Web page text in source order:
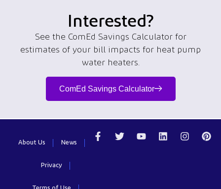
Interested?
See the ComEd Savings Calculator for
estimates of your bill impacts for heat pump
water heaters.
ComEd Savings Calculator
About Us News
Privacy